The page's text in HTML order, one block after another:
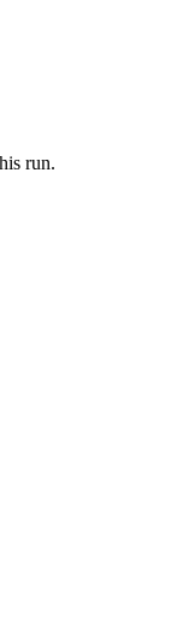
run.